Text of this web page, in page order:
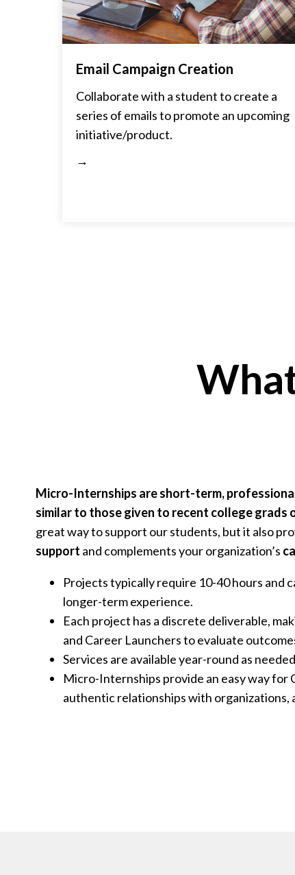
Email Campaign Creation
Collaborate with a student to create a
series of emails to promote an upcoming
initiative/product.
→
Micro-Internships are short-term,
similar to those given to recent college grads
great way to support our students, but it also
support and complements your organization’s
Projects typically require 10-40 hours and
longer-term experience.
Each project has a discrete deliverable,
and Career Launchers to evaluate
Services are available year-round as
Micro-Internships provide an easy way for
authentic relationships with organizations,
shine, he excelled. He
level and challenged our group to
not have been more pleased
to work with this motivated
opportunity and Parker Dewey
While we
project, we
incredible,
saw her
hiring her.